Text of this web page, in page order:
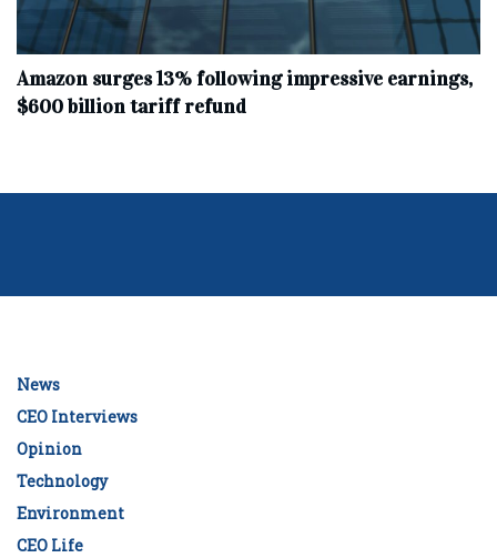
Amazon surges 13% following impressive earnings,
$600 billion tariff refund
News
CEO Interviews
Opinion
Technology
Environment
CEO Life